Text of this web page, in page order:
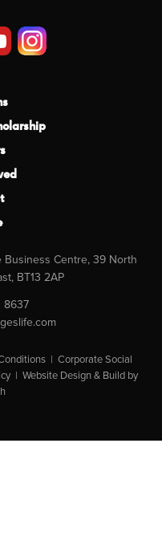
Business Centre, 39 North
BT13 2AP
8637
| Corporate Social
| Website Design & Build by